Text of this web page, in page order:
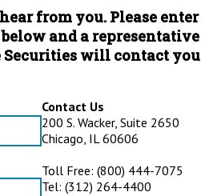
from you. Please enter
and a representative
will contact you
Contact Us
200 S. Wacker, Suite 2650
Chicago, IL 60606
Toll Free: (800) 444-7075
Tel: (312) 264-4400